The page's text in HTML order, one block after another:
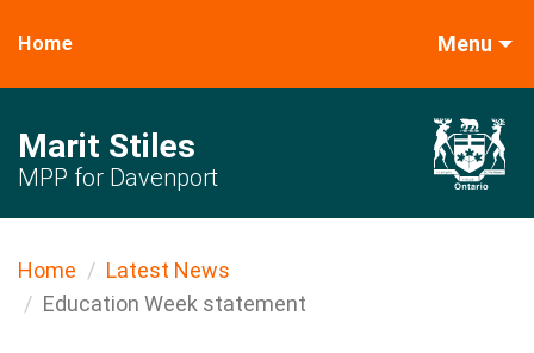
Home Menu
Marit Stiles
MPP for Davenport
Home
Latest News
Education Week statement